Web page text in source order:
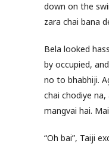
down on the
zara chai bana
Bela looked
by occupied,
no to bhabhiji.
chai chodiye
mangvai hai.
“Oh bai”, Taiji